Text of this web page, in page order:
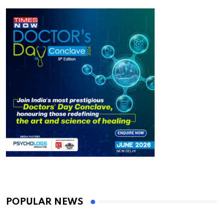
POPULAR NEWS